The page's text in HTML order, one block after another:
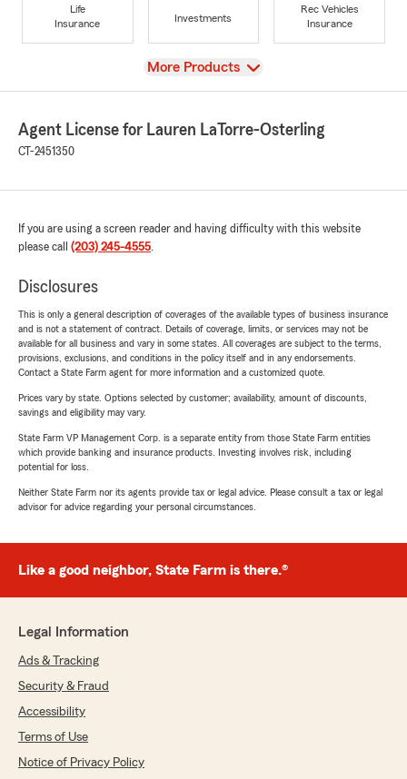
Life
Insurance
Investments
Rec Vehicles
Insurance
View
More Products
Agent License for Lauren LaTorre-Osterling
CT-2451350
If you are using a screen reader and having difficulty with this website
please call (203) 245-4555.
Disclosures
This is only a general description of coverages of the available types of business insurance
and is not a statement of contract. Details of coverage, limits, or services may not be
available for all business and vary in some states. All coverages are subject to the terms,
provisions, exclusions, and conditions in the policy itself and in any endorsements.
Contact a State Farm agent for more information and a customized quote.
Prices vary by state. Options selected by customer; availability, amount of discounts,
savings and eligibility may vary.
State Farm VP Management Corp. is a separate entity from those State Farm entities
which provide banking and insurance products. Investing involves risk, including
potential for loss.
Neither State Farm nor its agents provide tax or legal advice. Please consult a tax or legal
advisor for advice regarding your personal circumstances.
Like a good neighbor, State Farm is there.®
Legal Information
Ads & Tracking
Security & Fraud
Accessibility
Terms of Use
Notice of Privacy Policy